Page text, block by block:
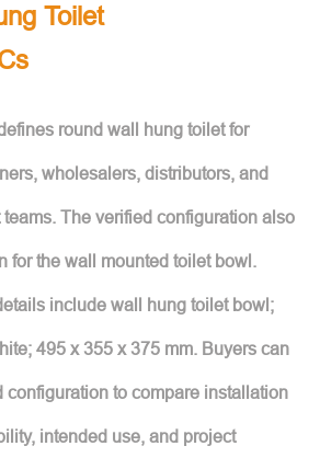
Toilet
round wall hung toilet for
wholesalers, distributors, and
The verified configuration also
for the wall mounted toilet bowl.
include wall hung toilet bowl;
495 x 355 x 375 mm. Buyers can
configuration to compare installation
intended use, and project